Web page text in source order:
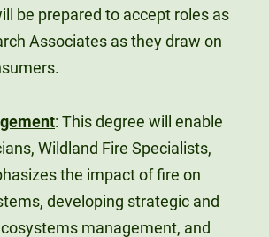
be prepared to accept roles as
Associates as they draw on
: This degree will enable
Wildland Fire Specialists,
the impact of fire on
developing strategic and
management, and